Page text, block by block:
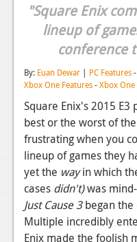
Features
Playstation 4
News
Reviews
Features
Xbox 360
News
Reviews
Features
"Square Enix
lineup of
conference
By: Euan Dewar | PC Features-
Xbox One Features-Xbox One
Square Enix's 2015
best or the worst of
frustrating when you
lineup of games they
yet the wayin which
cases didn't)was
Just Cause 3began
Multiple incredibly
Enix made the foolish